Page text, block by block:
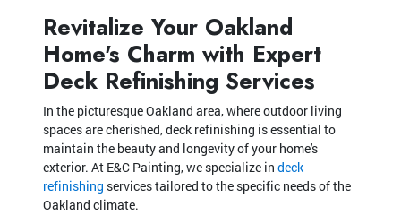
Revitalize Your Oakland
Home's Charm with Expert
Deck Refinishing Services
In the picturesque Oakland area, where outdoor living
spaces are cherished, deck refinishing is essential to
maintain the beauty and longevity of your home's
exterior. At E&C Painting, we specialize in deck
refinishing services tailored to the specific needs of the
Oakland climate.